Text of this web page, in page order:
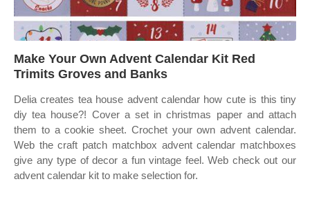
Make Your Own Advent Calendar Kit Red
Trimits Groves and Banks
Delia creates tea house advent calendar how cute is this tiny
diy tea house?! Cover a set in christmas paper and attach
them to a cookie sheet. Crochet your own advent calendar.
Web the craft patch matchbox advent calendar matchboxes
give any type of decor a fun vintage feel. Web check out our
advent calendar kit to make selection for.